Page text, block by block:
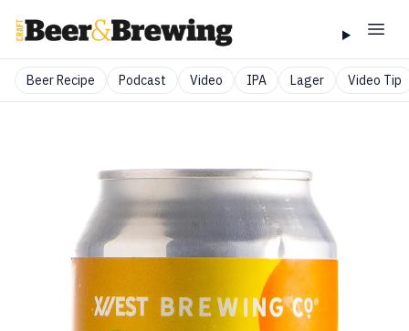
Beer Recipe Podcast Video IPA Lager Video Tip